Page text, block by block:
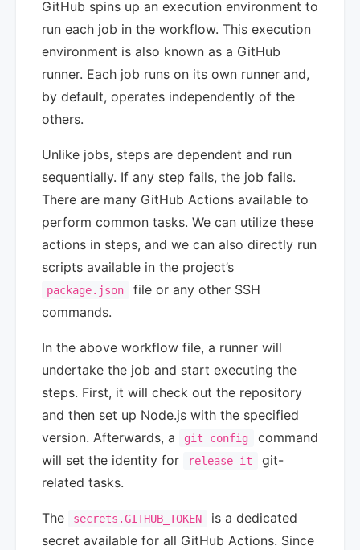
GitHub spins up an execution environment to
run each job in the workflow. This execution
environment is also known as a GitHub
runner. Each job runs on its own runner and,
by default, operates independently of the
others.
Unlike jobs, steps are dependent and run
sequentially. If any step fails, the job fails.
There are many GitHub Actions available to
perform common tasks. We can utilize these
actions in steps, and we can also directly run
scripts available in the project’s
package.json
file or any other SSH
commands.
In the above workflow file, a runner will
undertake the job and start executing the
steps. First, it will check out the repository
and then set up Node.js with the specified
version. Afterwards, a
git config
command
will set the identity for
release-it
git-
related tasks.
The secrets.GITHUB_TOKEN
is a dedicated
secret available for all GitHub Actions. Since